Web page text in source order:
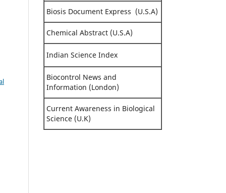
Biosis Document Express (U.S.A)
Chemical Abstract (U.S.A)
Indian Science Index
Biocontrol News and
Information (London)
Current Awareness in Biological
Science (U.K)